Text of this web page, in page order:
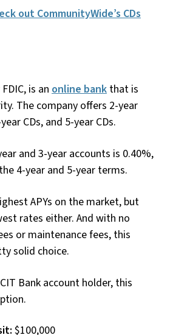
out CommunityWide’s CDs
is an online bank that is
The company offers 2-year
CDs, and 5-year CDs.
and 3-year accounts is 0.40%,
4-year and 5-year terms.
APYs on the market, but
rates either. And with no
or maintenance fees, this
solid choice.
Bank account holder, this
$100,000